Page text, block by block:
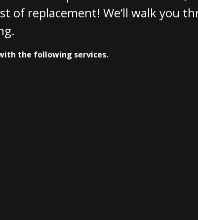
of replacement! We’ll walk you
with the following services.